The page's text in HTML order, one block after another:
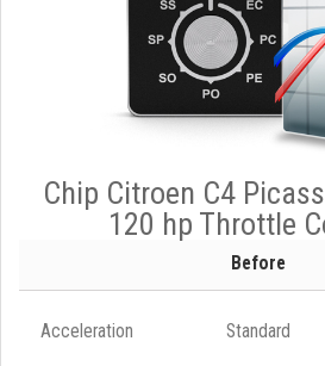
Chip Citroen C4
120 hp Throttle
Before
Acceleration Standard